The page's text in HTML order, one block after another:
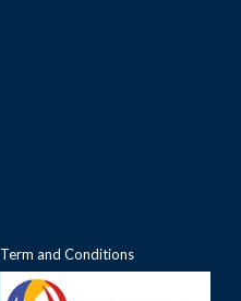
Term and Conditions